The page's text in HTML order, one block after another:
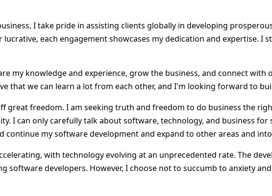
I take pride in assisting clients globally in developing
each engagement showcases my dedication and expertise. I
my knowledge and experience, grow the business, and connect
that we can learn a lot from each other, and I'm looking forward to
great freedom. I am seeking truth and freedom to do business the
I can only carefully talk about software, technology, and business
continue my software development and expand to other areas and
with technology evolving at an unprecedented rate. The
software developers. However, I choose not to succumb to anxiety